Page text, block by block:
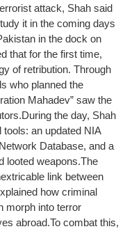
attack, Shah said
it in the coming days
in the dock on
that for the first time,
of retribution. Through
who planned the
Mahadev” saw the
During the day, Shah
an updated NIA
Database, and a
looted weapons.The
link between
how criminal
morph into terror
abroad.To combat this,